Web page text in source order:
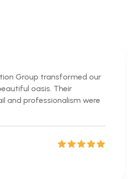
Group transformed our
oasis. Their
and professionalism were